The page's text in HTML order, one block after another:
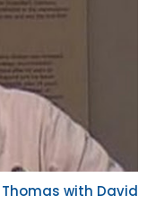
with David